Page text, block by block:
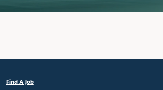
Find A Job